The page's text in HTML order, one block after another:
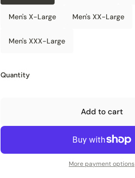
Men's X-Large Men's XX-Large
Men's XXX-Large
Quantity
Add to cart
More payment options